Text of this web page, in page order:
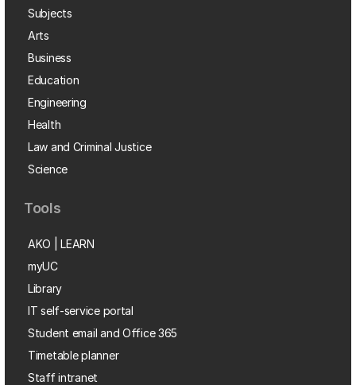
Subjects
Arts
Business
Education
Engineering
Health
Law and Criminal Justice
Science
Tools
AKO | LEARN
myUC
Library
IT self-service portal
Student email and Office 365
Timetable planner
Staff intranet